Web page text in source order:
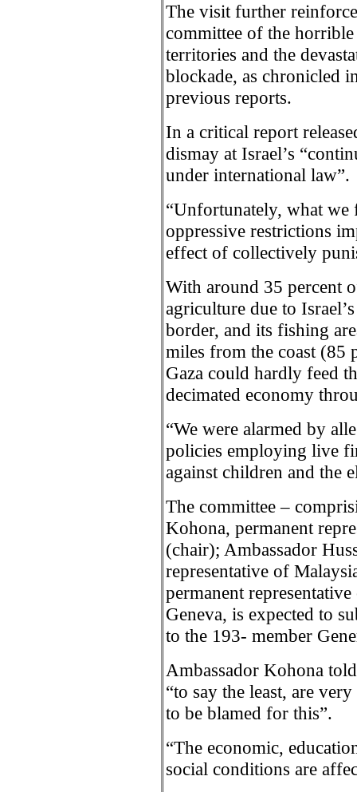
The visit further
committee of the
territories and the
blockade, as chronicled
previous reports.
In a critical report
dismay at Israel’s
under international law”.
“Unfortunately, what we
oppressive restrictions
effect of collectively
With around 35 percent
agriculture due to
border, and its fishing
miles from the coast (85
Gaza could hardly feed
decimated economy
“We were alarmed by
policies employing live
against children and the
The committee –
Kohona, permanent
(chair); Ambassador
representative of
permanent
Geneva, is expected to
to the 193- member
Ambassador Kohona
“to say the least, are
to be blamed for this”.
“The economic,
social conditions are